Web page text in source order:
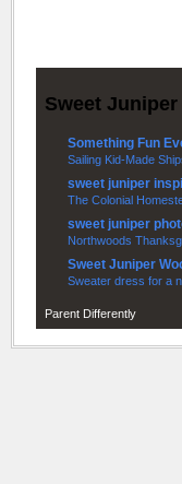
Sweet Juniper
Something Fun
Sailing Kid-Made
sweet juniper
The Colonial
sweet juniper
Northwoods
Sweet Juniper
Sweater dress for a
Parent Differently